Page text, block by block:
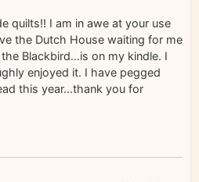
quilts!! I am in awe at your use
the Dutch House waiting for me
Blackbird…is on my kindle. I
enjoyed it. I have pegged
this year…thank you for